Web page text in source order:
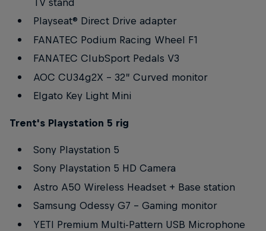
Playseat® Direct Drive adapter
FANATEC Podium Racing Wheel F1
FANATEC ClubSport Pedals V3
AOC CU34g2X – 32” Curved monitor
Elgato Key Light Mini
Trent's Playstation 5 rig
Sony Playstation 5
Sony Playstation 5 HD Camera
Astro A50 Wireless Headset + Base station
Samsung Odessy G7 – Gaming monitor
YETI Premium Multi-Pattern USB Microphone